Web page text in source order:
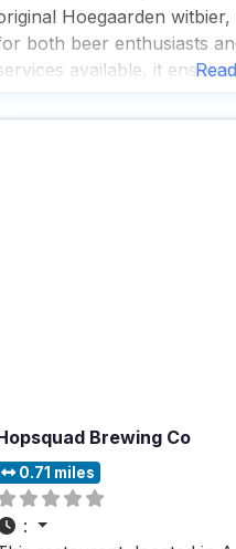
Hoegaarden
both beer enthusiasts
available, it
afternoon or
Brewing Co
0.71 miles
: